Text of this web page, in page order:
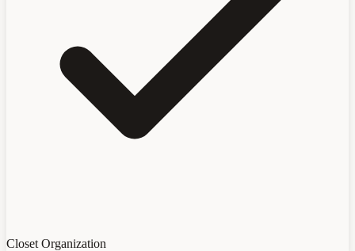
Closet Organization